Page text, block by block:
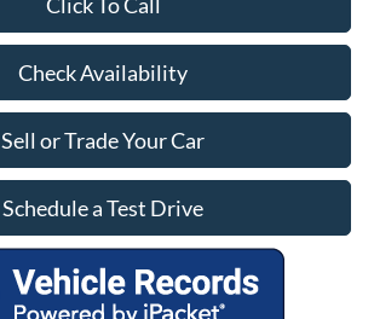
Check Availability
Sell or Trade Your Car
Schedule a Test Drive